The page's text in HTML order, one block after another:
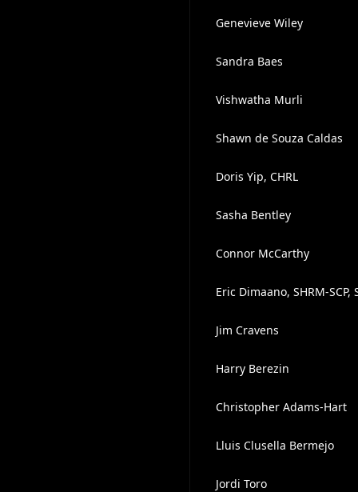
Genevieve Wiley
Sandra Baes
Vishwatha Murli
Shawn de Souza Caldas
Doris Yip, CHRL
Sasha Bentley
Connor McCarthy
Eric Dimaano, SHRM-SCP,
Jim Cravens
Harry Berezin
Christopher Adams-Hart
Lluis Clusella Bermejo
Jordi Toro